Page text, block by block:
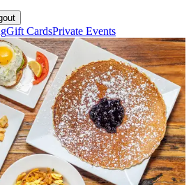
Gift CardsPrivate Events